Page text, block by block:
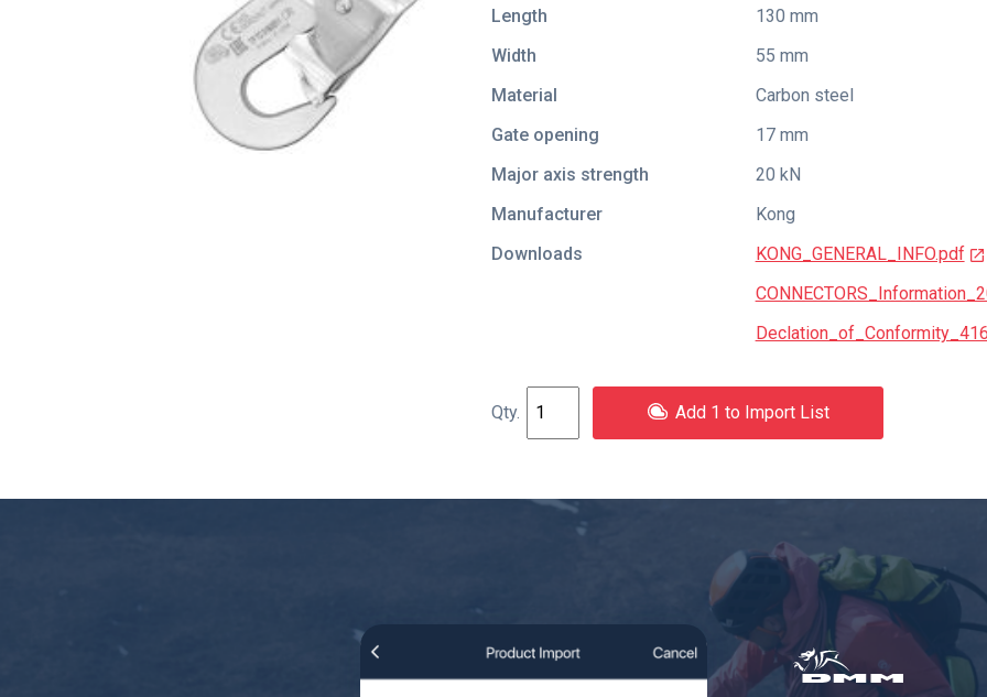
Length
130 mm
Width
55 mm
Material
Carbon steel
Gate opening
17 mm
Major axis strength
20 kN
Manufacturer
Kong
Downloads
KONG_GENERAL_INFO.pdf
Add 1 to Import List